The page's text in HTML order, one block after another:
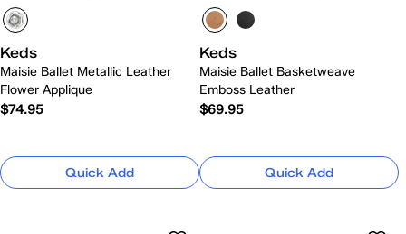
Keds
Maisie Ballet Metallic Leather
Flower Applique
$74.95
Quick Add
Keds
Maisie Ballet Basketweave
Emboss Leather
$69.95
Quick Add